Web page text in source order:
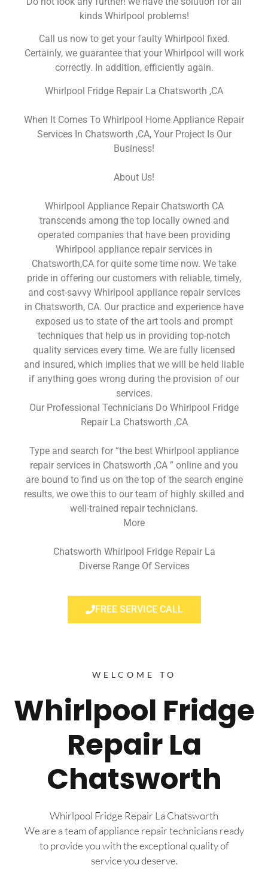
kinds Whirlpool problems!
Call us now to get your faulty Whirlpool fixed.
Certainly, we guarantee that your Whirlpool will work
correctly. In addition, efficiently again.
Whirlpool Fridge Repair La Chatsworth ,CA
When It Comes To Whirlpool Home Appliance Repair
Services In Chatsworth ,CA, Your Project Is Our
Business!
About Us!
Whirlpool Appliance Repair Chatsworth CA
transcends among the top locally owned and
operated companies that have been providing
Whirlpool appliance repair services in
Chatsworth,CA for quite some time now. We take
pride in offering our customers with reliable, timely,
and cost-savvy Whirlpool appliance repair services
in Chatsworth, CA. Our practice and experience have
exposed us to state of the art tools and prompt
techniques that help us in providing top-notch
quality services every time. We are fully licensed
and insured, which implies that we will be held liable
if anything goes wrong during the provision of our
services.
Our Professional Technicians Do Whirlpool Fridge
Repair La Chatsworth ,CA
Type and search for “the best Whirlpool appliance
repair services in Chatsworth ,CA ” online and you
are bound to find us on the top of the search engine
results, we owe this to our team of highly skilled and
well-trained repair technicians.
More
Chatsworth Whirlpool Fridge Repair La
Diverse Range Of Services
FREE SERVICE CALL
WELCOME TO
Whirlpool Fridge
Repair La
Chatsworth
Whirlpool Fridge Repair La Chatsworth
We are a team of appliance repair technicians ready
to provide you with the exceptional quality of
service you deserve.